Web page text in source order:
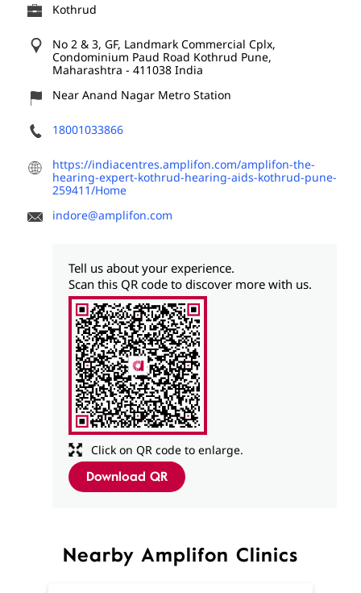
Kothrud
No 2 & 3, GF, Landmark Commercial Cplx,
Condominium Paud Road Kothrud Pune,
Maharashtra - 411038 India
Near Anand Nagar Metro Station
18001033866
https://indiacentres.amplifon.com/amplifon-the-
hearing-expert-kothrud-hearing-aids-kothrud-pune-
259411/Home
indore@amplifon.com
Click on QR code to enlarge.
Tell us about your experience.
Scan this QR code to discover more with us.
Download QR
Nearby Amplifon Clinics